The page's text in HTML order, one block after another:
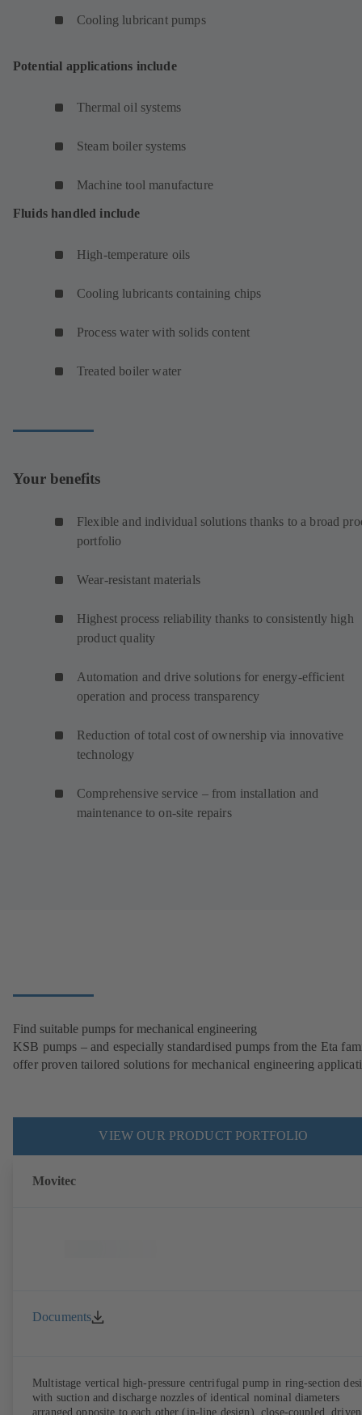
Cooling lubricant pumps
Potential applications include
Thermal oil systems
Steam boiler systems
Machine tool manufacture
Fluids handled include
High-temperature oils
Cooling lubricants containing chips
Process water with solids content
Treated boiler water
Your benefits
Flexible and individual solutions thanks to a broad
portfolio
Wear-resistant materials
Highest process reliability thanks to consistently high
product quality
Automation and drive solutions for energy-efficient
operation and process transparency
Reduction of total cost of ownership via innovative
technology
Comprehensive service – from installation and
maintenance to on-site repairs
Find suitable pumps for mechanical engineering
KSB pumps – and especially standardised pumps from the Eta
offer proven tailored solutions for mechanical engineering
VIEW OUR PRODUCT PORTFOLIO
Movitec
Documents
Multistage vertical high-pressure centrifugal pump in ring-section
with suction and discharge nozzles of identical nominal diameters
arranged opposite to each other (in-line design), close-coupled, driven